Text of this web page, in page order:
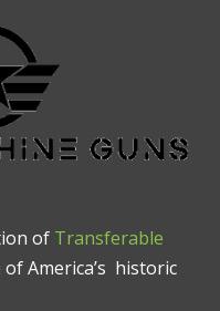
of Transferable
America’s historic